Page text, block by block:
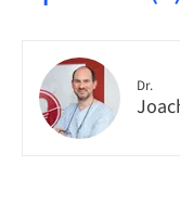
Dr.